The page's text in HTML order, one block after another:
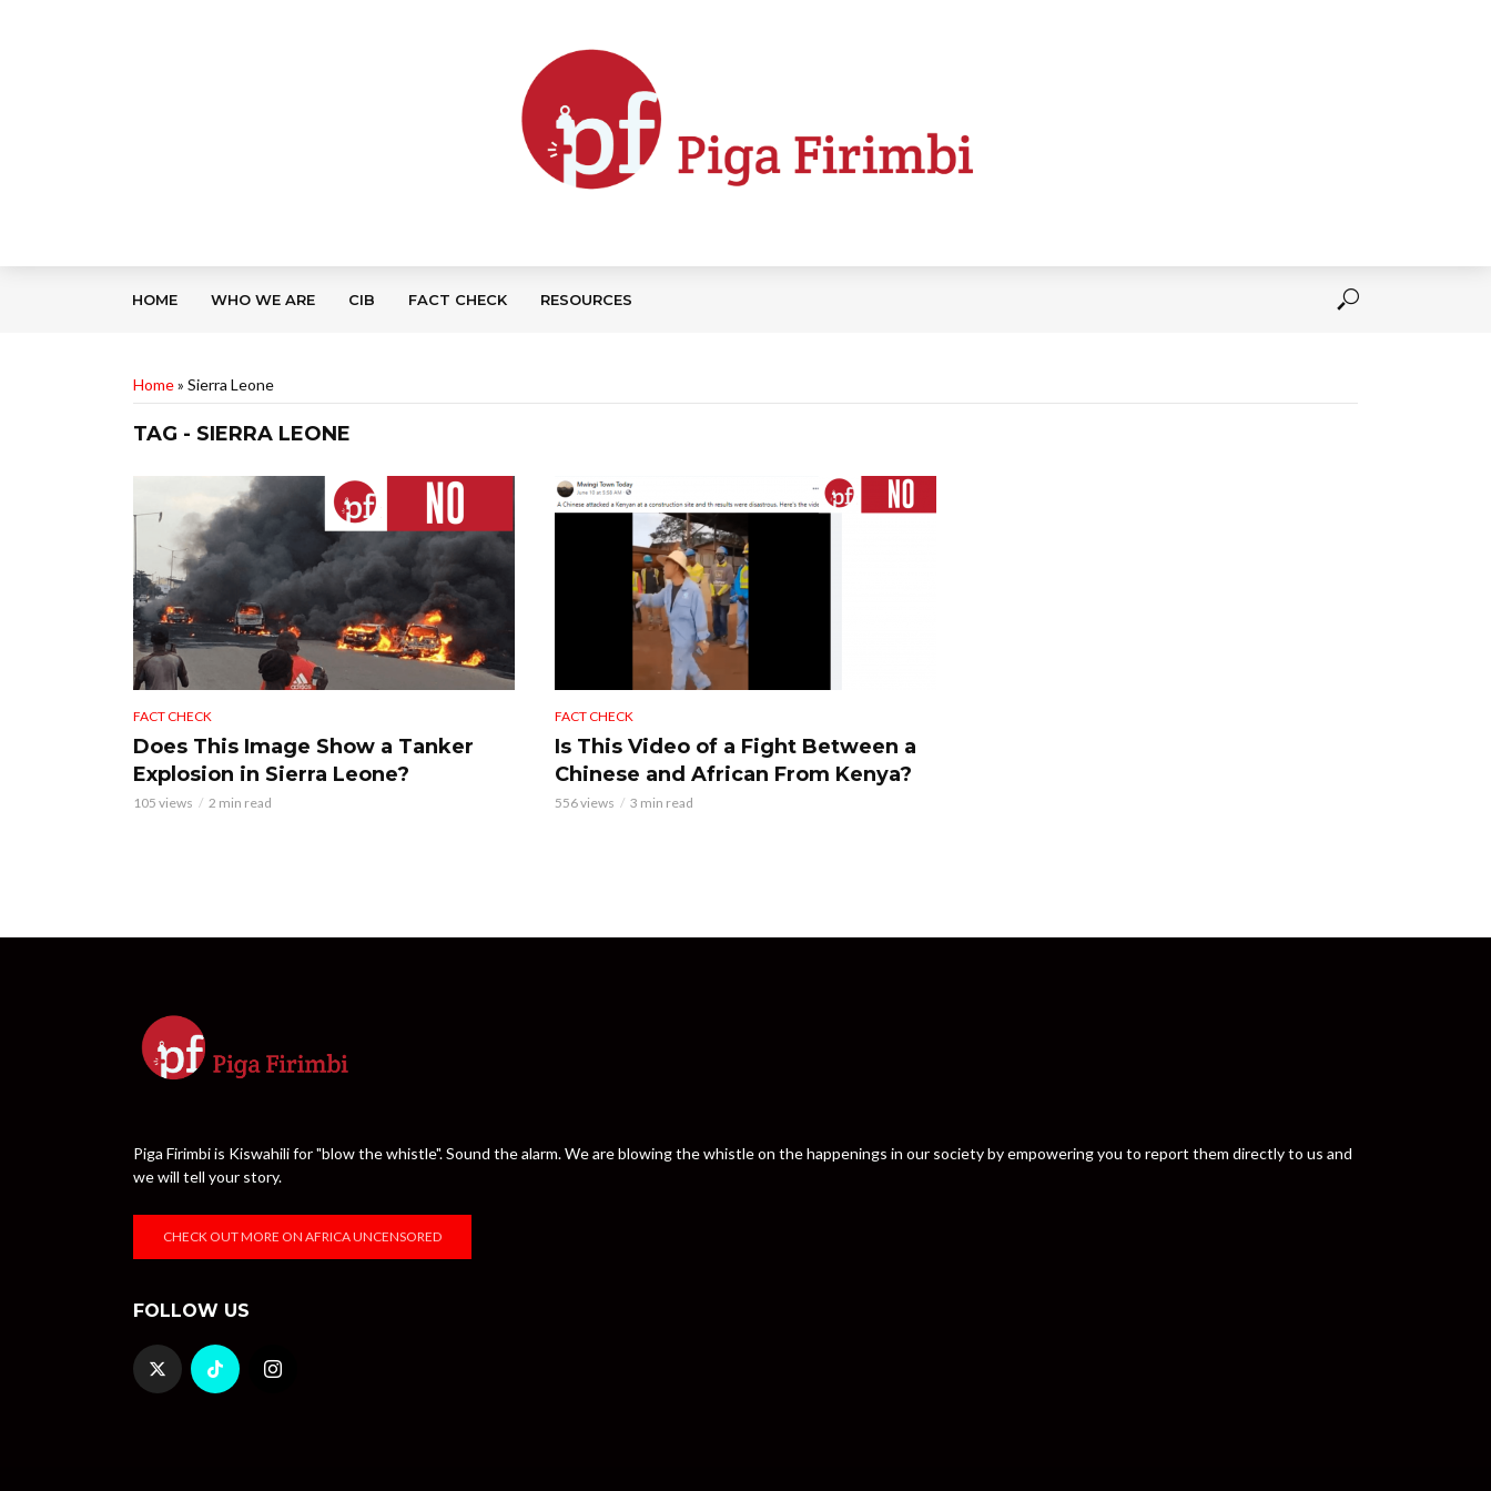
HOME WHO WE ARE CIB FACT CHECK RESOURCES
Home» Sierra Leone
TAG - SIERRA LEONE
FACT CHECK
Does This Image Show a Tanker
Explosion in Sierra Leone?
105 views 2 min read
FACT CHECK
Is This Video of a Fight Between a
Chinese and African From Kenya?
556 views 3 min read
Piga Firimbi is Kiswahili for "blow the whistle". Sound the alarm. We are blowing the whistle on the happenings in our society by empowering you to report them directly to us and
we will tell your story.
CHECK OUT MORE ON AFRICA UNCENSORED
FOLLOW US